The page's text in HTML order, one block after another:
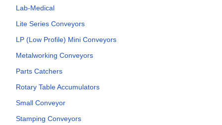
Lab-Medical
Lite Series Conveyors
LP (Low Profile) Mini Conveyors
Metalworking Conveyors
Parts Catchers
Rotary Table Accumulators
Small Conveyor
Stamping Conveyors